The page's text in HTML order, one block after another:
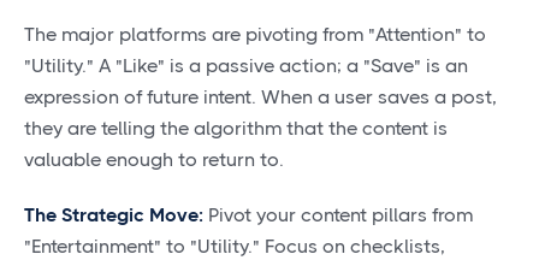
The major platforms are pivoting from "Attention" to
"Utility." A "Like" is a passive action; a "Save" is an
expression of future intent. When a user saves a post,
they are telling the algorithm that the content is
valuable enough to return to.
The Strategic Move: Pivot your content pillars from
"Entertainment" to "Utility." Focus on checklists,